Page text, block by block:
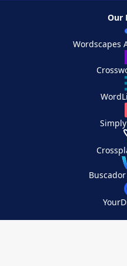
Our
Wordscapes